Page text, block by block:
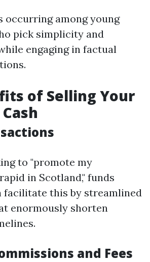
occurring among young
pick simplicity and
engaging in factual
of Selling Your
to "promote my
in Scotland," funds
facilitate this by streamlined
enormously shorten
and Fees